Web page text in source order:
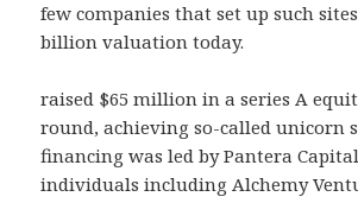
few companies that set up such
billion valuation today.
raised $65 million in a series A
round, achieving so-called unicorn
financing was led by Pantera
individuals including Alchemy